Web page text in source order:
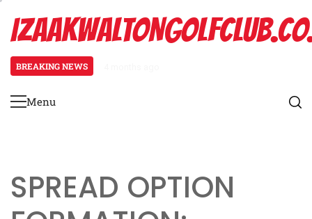
content
BREAKING NEWS
Primary
Menu
SPREAD OPTION